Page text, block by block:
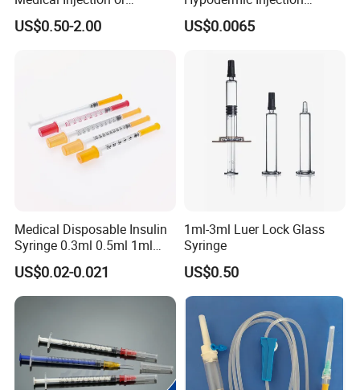
Cosmetic Disposable
Prefillable Glass Syringe
US$0.50-2.00
Needles for Syringe
US$0.0065
Medical Disposable Insulin
Syringe 0.3ml 0.5ml 1ml
with 29g/30g/31g/32g
Needle for Diabetes
US$0.02-0.021
1ml-3ml Luer Lock Glass
Syringe
US$0.50